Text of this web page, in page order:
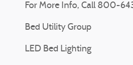
For More Info, Call 800-
Bed Utility Group
LED Bed Lighting